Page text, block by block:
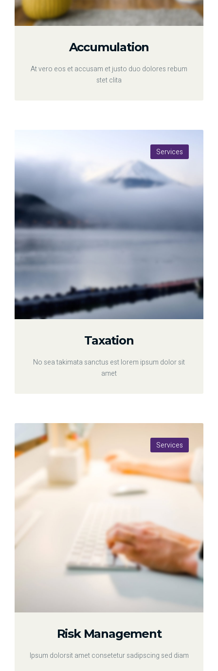
Accumulation
At vero eos et accusam et justo duo dolores rebum
stet clita
Services
Taxation
No sea takimata sanctus est lorem ipsum dolor sit
amet
Services
Risk Management
Ipsum dolorsit amet consetetur sadipscing sed diam